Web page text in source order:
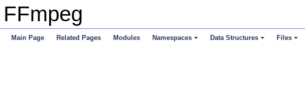
FFmpeg
Main Page Related Pages Modules Namespaces Data Structures Files